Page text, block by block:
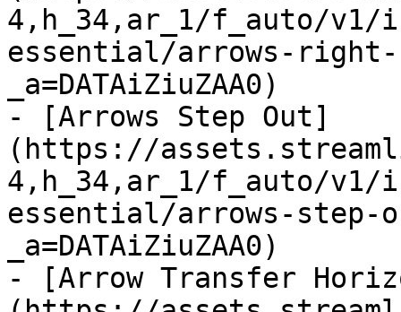
4,h_34,ar_1/f_auto/
essential/arrows-right-
_a=DATAiZiuZAA0)
- [Arrows Step Out]
(https://
4,h_34,ar_1/f_auto/
essential/arrows-step-
_a=DATAiZiuZAA0)
- [Arrow Transfer